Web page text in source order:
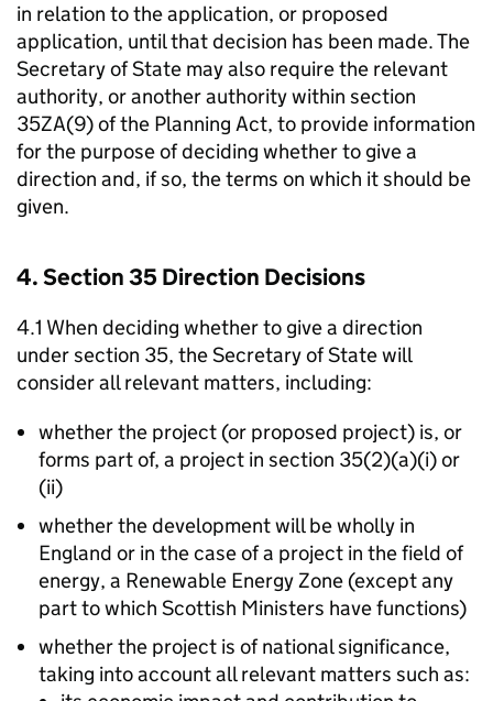
in relation to the application, or proposed
application, until that decision has been made. The
Secretary of State may also require the relevant
authority, or another authority within section
35ZA(9) of the Planning Act, to provide information
for the purpose of deciding whether to give a
direction and, if so, the terms on which it should be
given.
4. Section 35 Direction Decisions
4.1 When deciding whether to give a direction
under section 35, the Secretary of State will
consider all relevant matters, including:
whether the project (or proposed project) is, or
forms part of, a project in section 35(2)(a)(i) or
(ii)
whether the development will be wholly in
England or in the case of a project in the field of
energy, a Renewable Energy Zone (except any
part to which Scottish Ministers have functions)
whether the project is of national significance,
taking into account all relevant matters such as: